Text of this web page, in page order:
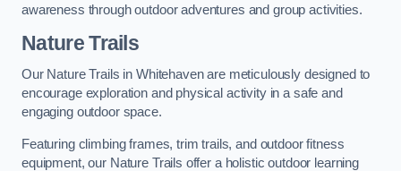
awareness through outdoor adventures and group activities.
Nature Trails
Our Nature Trails in Whitehaven are meticulously designed to
encourage exploration and physical activity in a safe and
engaging outdoor space.
Featuring climbing frames, trim trails, and outdoor fitness
equipment, our Nature Trails offer a holistic outdoor learning